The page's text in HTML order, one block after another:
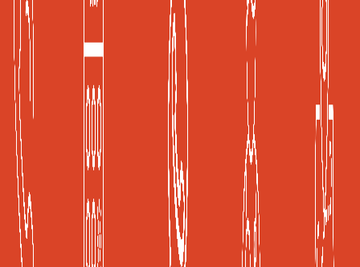
Global Health and Travel Kuala Lumpur, Malaysia
Frost & Sullivan, Kuala Lumpur, Malaysia
Privacy Policy | Terms of Use
KKLIU 2526/2019
Copyright © 2019 ISEC Sdn. Bhd
Powered by: